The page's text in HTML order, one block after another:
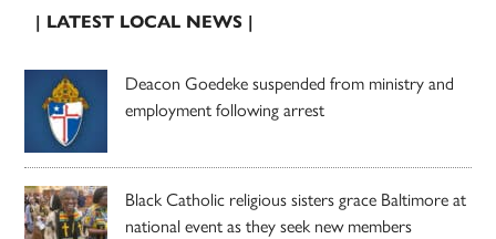
| LATEST LOCAL NEWS |
Deacon Goedeke suspended from ministry and
employment following arrest
Black Catholic religious sisters grace Baltimore at
national event as they seek new members